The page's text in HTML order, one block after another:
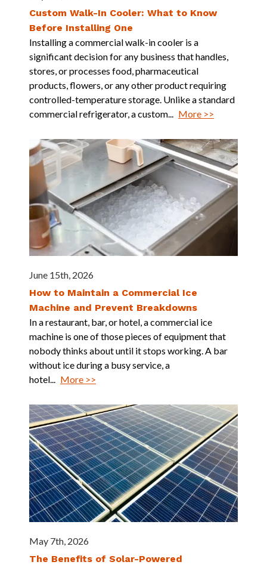
Custom Walk-In Cooler: What to Know
Before Installing One
Installing a commercial walk-in cooler is a
significant decision for any business that handles,
stores, or processes food, pharmaceutical
products, flowers, or any other product requiring
controlled-temperature storage. Unlike a standard
commercial refrigerator, a custom... More >>
June 15th, 2026
How to Maintain a Commercial Ice
Machine and Prevent Breakdowns
In a restaurant, bar, or hotel, a commercial ice
machine is one of those pieces of equipment that
nobody thinks about until it stops working. A bar
without ice during a busy service, a
hotel... More >>
May 7th, 2026
The Benefits of Solar-Powered